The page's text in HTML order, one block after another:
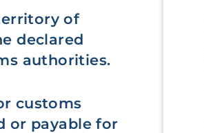
of
declared
authorities.
customs
or payable for